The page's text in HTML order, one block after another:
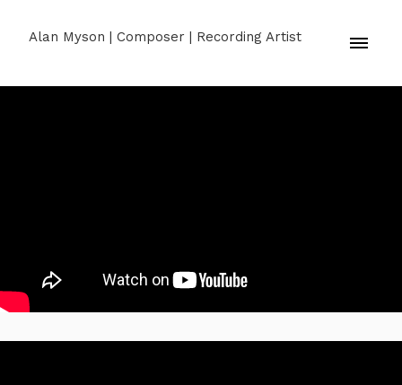
Alan Myson | Composer | Recording Artist